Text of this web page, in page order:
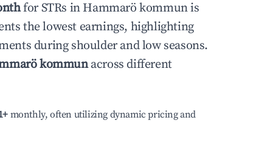
for STRs in Hammarö kommunis
the lowest earnings, highlighting
during shoulder and low seasons.
kommunacross different
+ monthly, often utilizing dynamic pricing and